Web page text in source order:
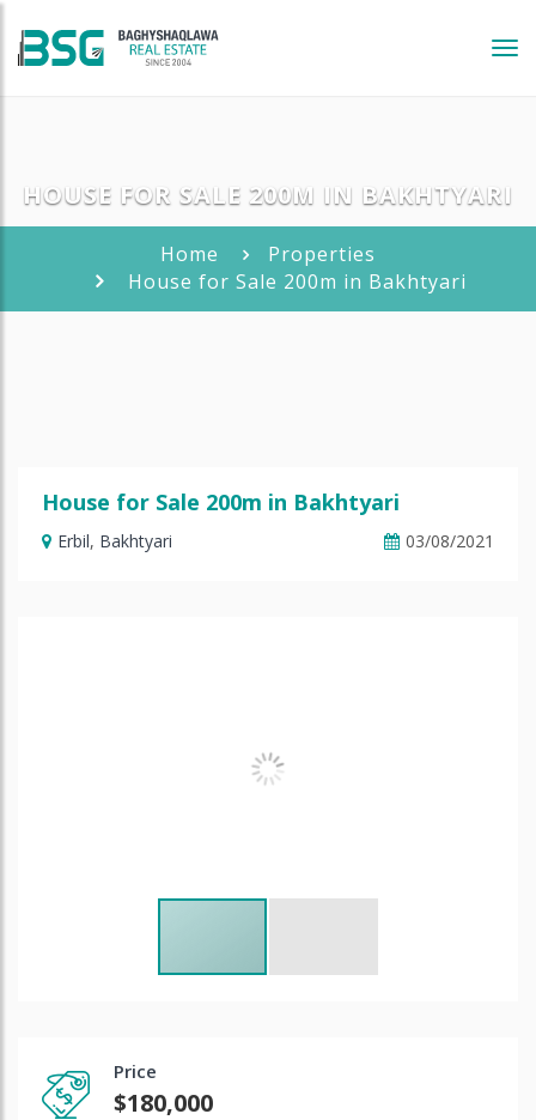
HOUSE FOR SALE 200M IN BAKHTYARI
Home
Properties
House for Sale 200m in Bakhtyari
House for Sale 200m in Bakhtyari
Erbil, Bakhtyari 03/08/2021
Price
$180,000